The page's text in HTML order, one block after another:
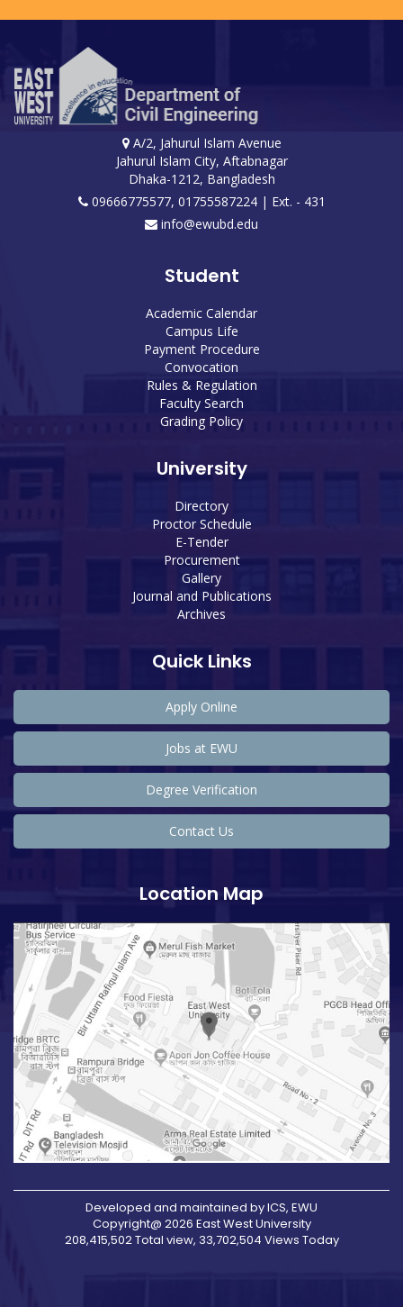
A/2, Jahurul Islam Avenue
Jahurul Islam City, Aftabnagar
Dhaka-1212, Bangladesh
09666775577, 01755587224 | Ext. - 431
info@ewubd.edu
Student
Academic Calendar
Campus Life
Payment Procedure
Convocation
Rules & Regulation
Faculty Search
Grading Policy
University
Directory
Proctor Schedule
E-Tender
Procurement
Gallery
Journal and Publications
Archives
Quick Links
Apply Online
Jobs at EWU
Degree Verification
Contact Us
Location Map
Developed and maintained by ICS, EWU
Copyright@ 2026 East West University
208,415,502 Total view, 33,702,504 Views Today